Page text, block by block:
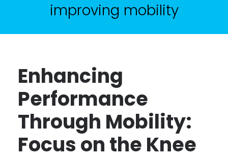
improving mobility
Enhancing
Performance
Through Mobility:
Focus on the Knee